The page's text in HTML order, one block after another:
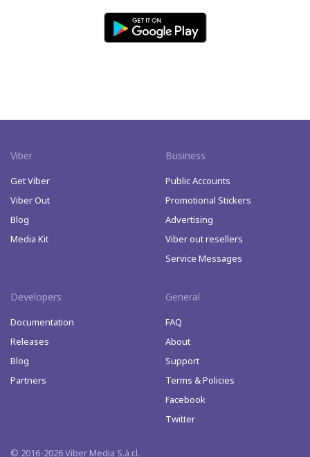
Viber
Get Viber
Viber Out
Blog
Media Kit
Business
Public Accounts
Promotional Stickers
Advertising
Viber out resellers
Service Messages
Developers
Documentation
Releases
Blog
Partners
General
FAQ
About
Support
Terms & Policies
Facebook
Twitter
© 2016-2026 Viber Media S.à r.l.